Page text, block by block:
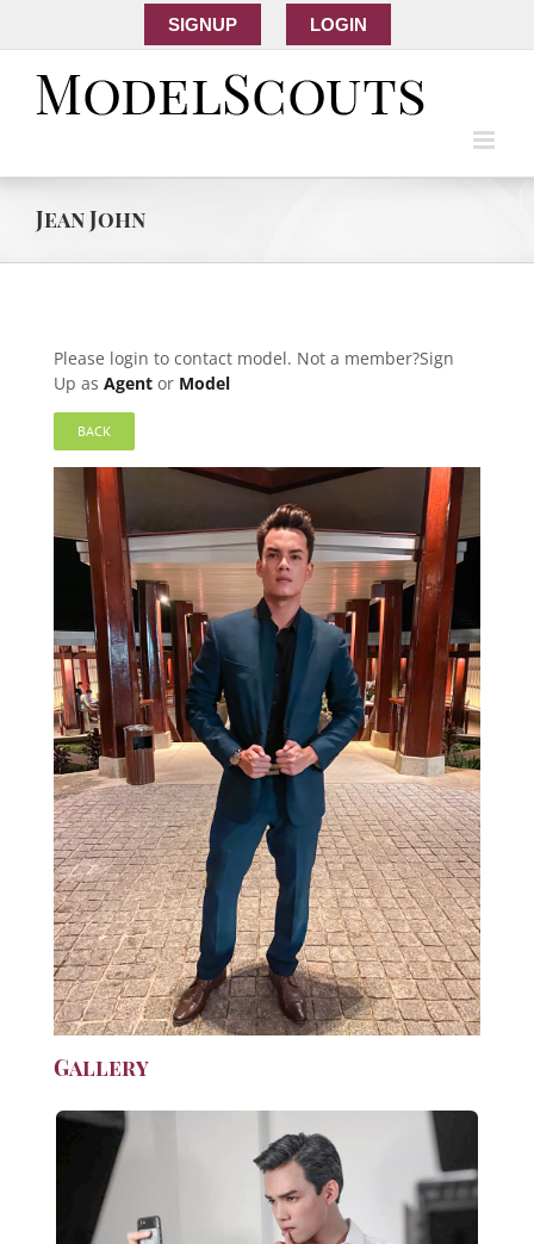
SIGNUP LOGIN
Jean John
Please login to contact model. Not a member?Sign
Up as Agent or Model
BACK
Gallery